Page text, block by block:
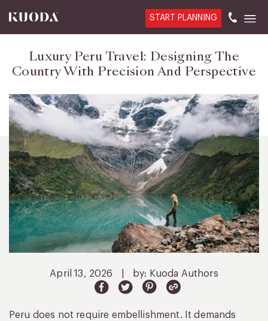
START PLANNING
Luxury Peru Travel: Designing The
Country With Precision And Perspective
April 13, 2026 by: Kuoda Authors
Peru does not require embellishment. It demands